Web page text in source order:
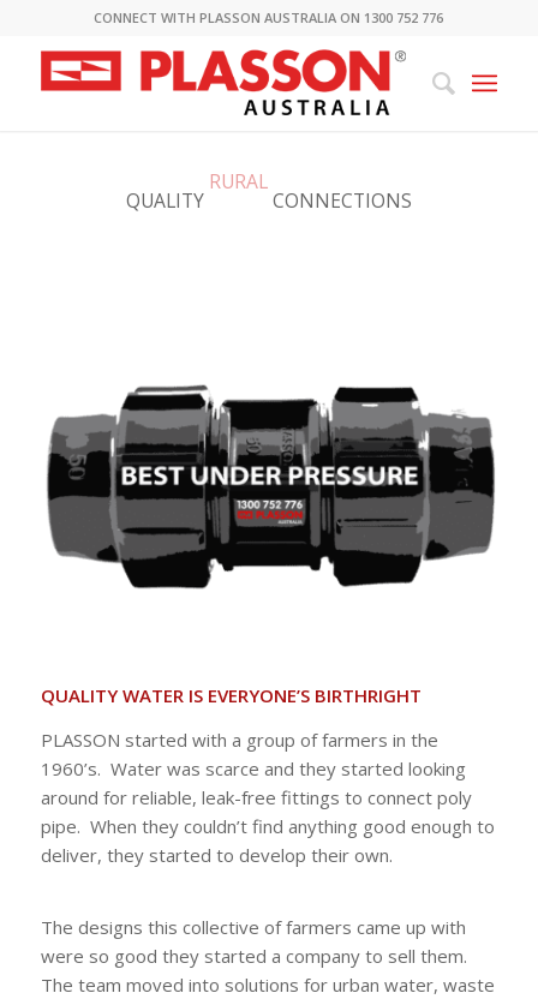
CONNECT WITH PLASSON AUSTRALIA ON 1300 752 776
QUALITY CONNECTIONS
QUALITY WATER IS EVERYONE’S BIRTHRIGHT
PLASSON started with a group of farmers in the
1960’s. Water was scarce and they started looking
around for reliable, leak-free fittings to connect poly
pipe. When they couldn’t find anything good enough to
deliver, they started to develop their own.
The designs this collective of farmers came up with
were so good they started a company to sell them.
The team moved into solutions for urban water, waste